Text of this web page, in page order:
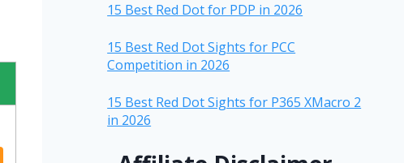
15 Best Red Dot for PDP in 2026
15 Best Red Dot Sights for PCC
Competition in 2026
15 Best Red Dot Sights for P365 XMacro 2
in 2026